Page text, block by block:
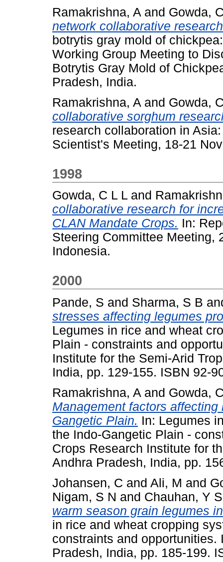
Ramakrishna, A and Gowda,
network collaborative
botrytis gray mold of
Working Group Meeting to
Botrytis Gray Mold of
Pradesh, India.
Ramakrishna, A and Gowda,
collaborative sorghum
research collaboration in
Scientist's Meeting, 18-21
1998
Gowda, C L L and
collaborative research for
CLAN Mandate Crops. In:
Steering Committee Meeting,
Indonesia.
2000
Pande, S and Sharma, S B
stresses affecting legumes
Legumes in rice and wheat
Plain - constraints and
Institute for the Semi-Arid
India, pp. 129-155. ISBN 92-
Ramakrishna, A and Gowda,
Management factors
Gangetic Plain. In: Legumes
the Indo-Gangetic Plain -
Crops Research Institute for
Andhra Pradesh, India, pp.
Johansen, C and Ali, M and
Nigam, S N and Chauhan, Y S
warm season grain legumes
in rice and wheat cropping
constraints and opportunities.
Pradesh, India, pp. 185-199.